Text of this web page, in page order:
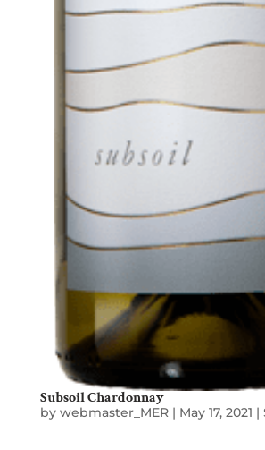
Subsoil Chardonnay
by webmaster_MER| May 17, 2021 |